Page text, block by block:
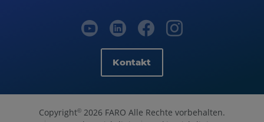
Kontakt
Copyright© 2026 FARO Alle Rechte vorbehalten.